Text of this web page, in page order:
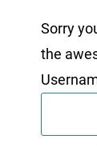
Sorry
the